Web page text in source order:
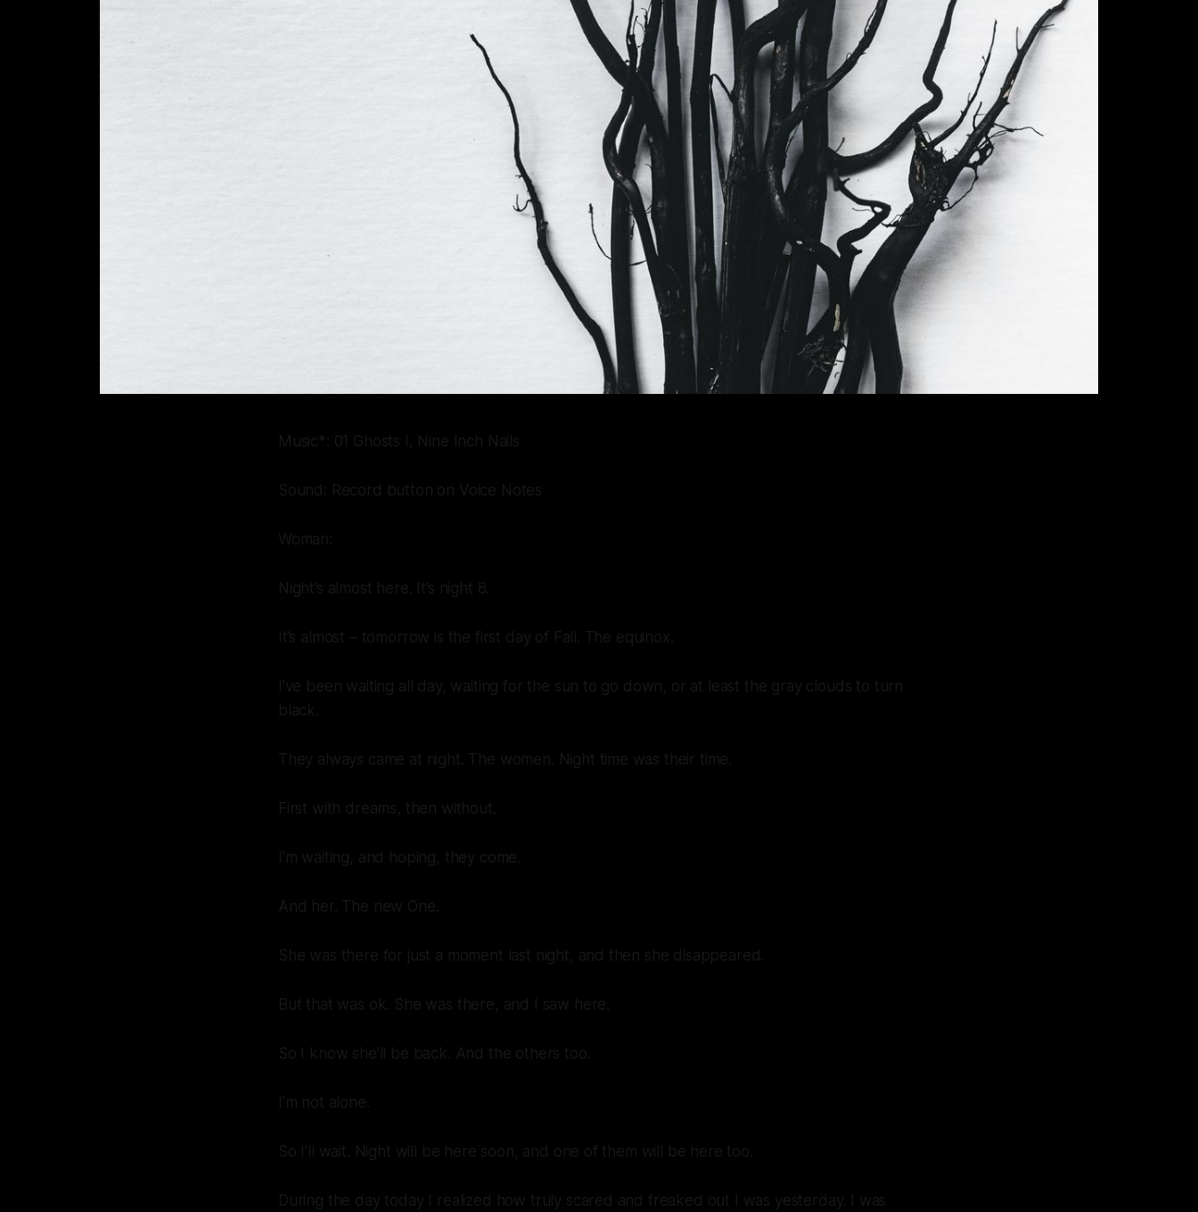
Music*: 01 Ghosts I, Nine Inch Nails
Sound: Record button on Voice Notes
Woman:
Night’s almost here. It’s night 8.
It’s almost – tomorrow is the first day of Fall. The equinox.
I’ve been waiting all day, waiting for the sun to go down, or at least the gray clouds to turn
black.
They always came at night. The women. Night time was their time.
First with dreams, then without.
I’m waiting, and hoping, they come.
And her. The new One.
She was there for just a moment last night, and then she disappeared.
But that was ok. She was there, and I saw here.
So I know she’ll be back. And the others too.
I’m not alone.
So I’ll wait. Night will be here soon, and one of them will be here too.
During the day today I realized how truly scared and freaked out I was yesterday. I was